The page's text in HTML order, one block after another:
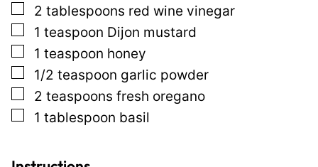
t
▢
2 tablespoons red wine vinegar
▢
1 teaspoon Dijon mustard
▢
1 teaspoon honey
▢
1/2 teaspoon garlic powder
▢
2 teaspoons fresh oregano
▢
1 tablespoon basil